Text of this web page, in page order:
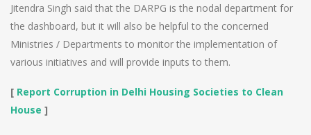
Jitendra Singh said that the DARPG is the nodal department for
the dashboard, but it will also be helpful to the concerned
Ministries / Departments to monitor the implementation of
various initiatives and will provide inputs to them.
[ Report Corruption in Delhi Housing Societies to Clean
House ]